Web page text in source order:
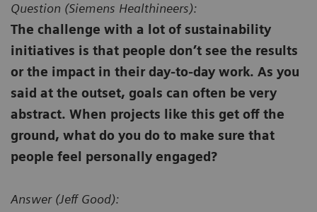
Question (Siemens Healthineers):
The challenge with a lot of sustainability
initiatives is that people don’t see the results
or the impact in their day-to-day work. As you
said at the outset, goals can often be very
abstract. When projects like this get off the
ground, what do you do to make sure that
people feel personally engaged?
Answer (Jeff Good):